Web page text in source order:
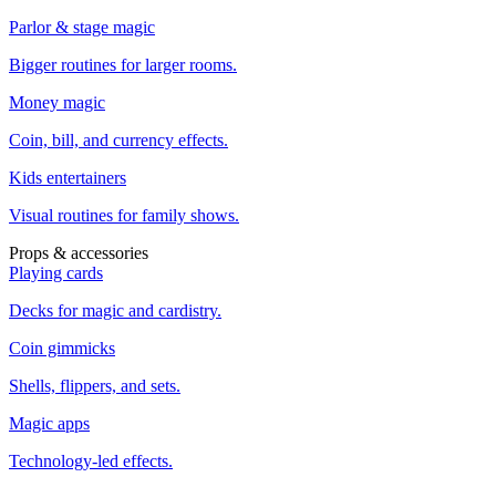
Parlor & stage magic
Bigger routines for larger rooms.
Money magic
Coin, bill, and currency effects.
Kids entertainers
Visual routines for family shows.
Props & accessories
Playing cards
Decks for magic and cardistry.
Coin gimmicks
Shells, flippers, and sets.
Magic apps
Technology-led effects.